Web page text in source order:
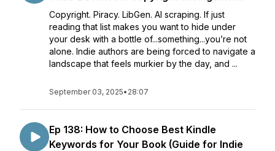
Copyright. Piracy. LibGen. AI scraping. If just
reading that list makes you want to hide under
your desk with a bottle of...something...you’re not
alone. Indie authors are being forced to navigate a
landscape that feels murkier by the day, and ...
September 03, 2025• 28:07
Ep 138: How to Choose Best Kindle
Keywords for Your Book (Guide for Indie